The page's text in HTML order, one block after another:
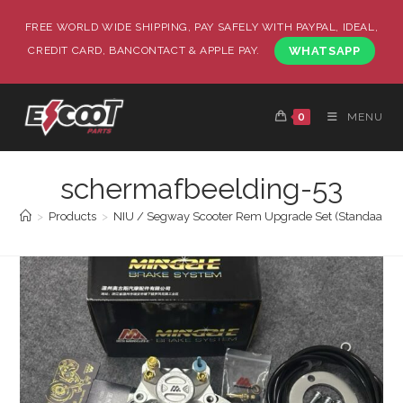
FREE WORLD WIDE SHIPPING, PAY SAFELY WITH PAYPAL, IDEAL,
CREDIT CARD, BANCONTACT & APPLE PAY.
WHATSAPP
0 MENU
schermafbeelding-53
> Products > NIU / Segway Scooter Rem Upgrade Set (Standaard